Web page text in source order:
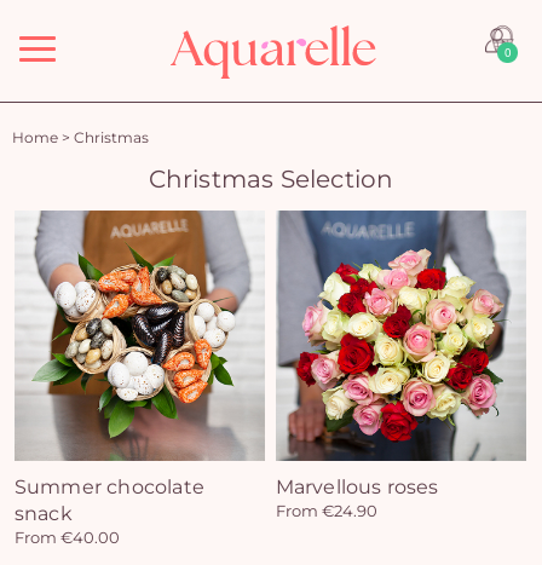
Menu 0
Home > Christmas
Christmas Selection
Summer chocolate
snack
From €40.00
Marvellous roses
From €24.90